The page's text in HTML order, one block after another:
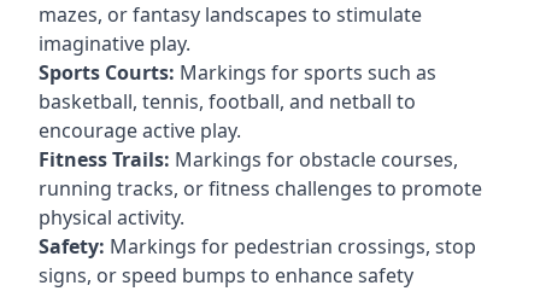
mazes, or fantasy landscapes to stimulate
imaginative play.
Sports Courts: Markings for sports such as
basketball, tennis, football, and netball to
encourage active play.
Fitness Trails: Markings for obstacle courses,
running tracks, or fitness challenges to promote
physical activity.
Safety: Markings for pedestrian crossings, stop
signs, or speed bumps to enhance safety